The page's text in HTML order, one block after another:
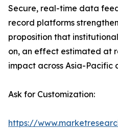
Secure, real-time data
record platforms
proposition that
on, an effect estimated at
impact across Asia-Pacific
Ask for Customization:
https://